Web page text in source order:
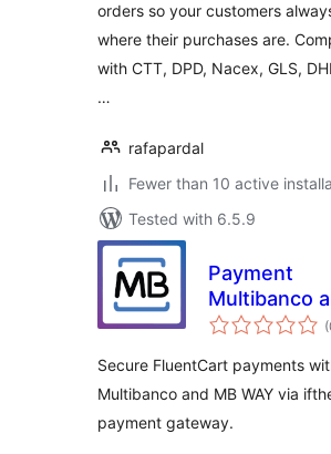
orders so your customers
where their purchases are.
with CTT, DPD, Nacex, GLS,
…
rafapardal
Fewer than 10 active
Tested with 6.5.9
Payment
Multibanco
WAY for
Secure FluentCart payments
Multibanco and MB WAY via
payment gateway.